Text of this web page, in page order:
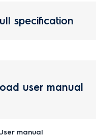
specification
user manual
manual